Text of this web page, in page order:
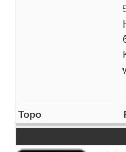
Topo